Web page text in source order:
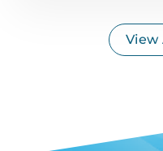
View